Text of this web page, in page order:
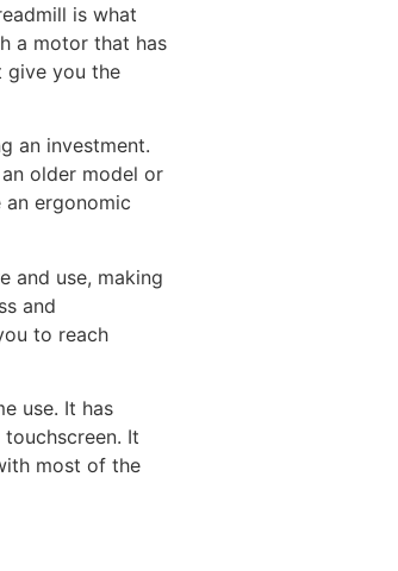
is what
a motor that has
give you the
an investment.
older model or
ergonomic
and use, making
and
to reach
use. It has
It
most of the